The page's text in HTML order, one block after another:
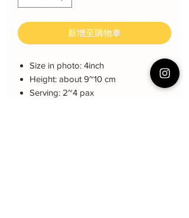
新增至購物車
Size in photo: 4inch
Height: about 9~10 cm
Serving: 2~4 pax